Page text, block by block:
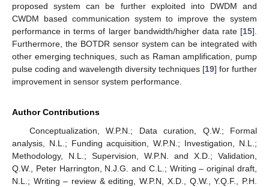
proposed system can be further exploited into DWDM and
CWDM based communication system to improve the system
performance in terms of larger bandwidth/higher data rate [15].
Furthermore, the BOTDR sensor system can be integrated with
other emerging techniques, such as Raman amplification, pump
pulse coding and wavelength diversity techniques [19] for further
improvement in sensor system performance.
Author Contributions
Conceptualization, W.P.N.; Data curation, Q.W.; Formal
analysis, N.L.; Funding acquisition, W.P.N.; Investigation, N.L.;
Methodology, N.L.; Supervision, W.P.N. and X.D.; Validation,
Q.W., Peter Harrington, N.J.G. and C.L.; Writing – original draft,
N.L.; Writing – review & editing, W.P.N, X.D., Q.W., Y.Q.F., P.H.